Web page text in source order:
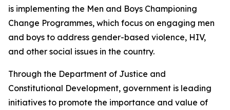
is implementing the Men and Boys Championing
Change Programmes, which focus on engaging men
and boys to address gender-based violence, HIV,
and other social issues in the country.
Through the Department of Justice and
Constitutional Development, government is leading
initiatives to promote the importance and value of